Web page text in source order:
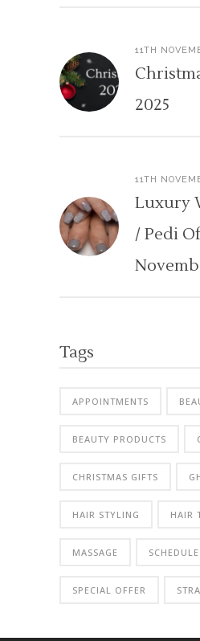
11TH
2025
11TH
Luxury
/ Pedi
Tags
APPOINTMENTS
BEAUTY PRODUCTS
CHRISTMAS GIFTS
HAIR STYLING HAIR
MASSAGE SCHEDULE
SPECIAL OFFER